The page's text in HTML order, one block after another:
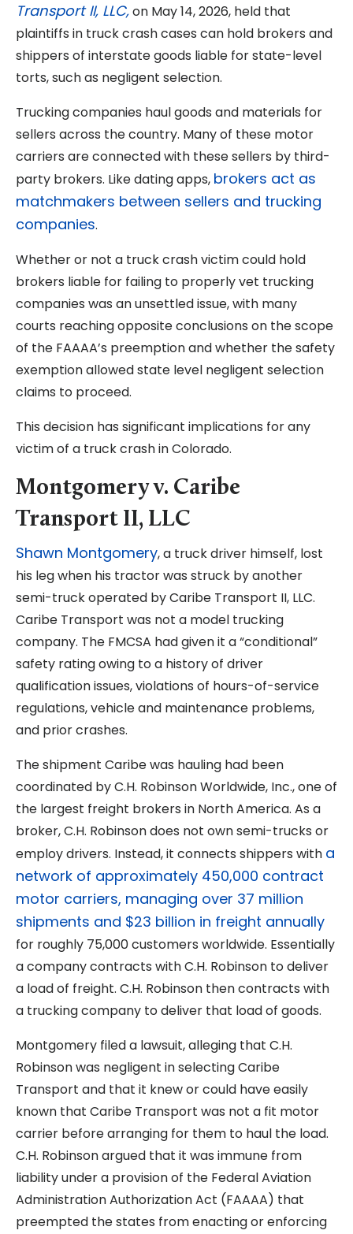
Transport II, LLC,on May 14, 2026, held that
plaintiffs in truck crash cases can hold brokers and
shippers of interstate goods liable for state-level
torts, such as negligent selection.
Trucking companies haul goods and materials for
sellers across the country. Many of these motor
carriers are connected with these sellers by third-
party brokers. Like dating apps, brokers act as
matchmakers between sellers and trucking
companies.
Whether or not a truck crash victim could hold
brokers liable for failing to properly vet trucking
companies was an unsettled issue, with many
courts reaching opposite conclusions on the scope
of the FAAAA’s preemption and whether the safety
exemption allowed state level negligent selection
claims to proceed.
This decision has significant implications for any
victim of a truck crash in Colorado.
Montgomery v. Caribe
Transport II, LLC
Shawn Montgomery, a truck driver himself, lost
his leg when his tractor was struck by another
semi-truck operated by Caribe Transport II, LLC.
Caribe Transport was not a model trucking
company. The FMCSA had given it a “conditional”
safety rating owing to a history of driver
qualification issues, violations of hours-of-service
regulations, vehicle and maintenance problems,
and prior crashes.
The shipment Caribe was hauling had been
coordinated by C.H. Robinson Worldwide, Inc., one of
the largest freight brokers in North America. As a
broker, C.H. Robinson does not own semi-trucks or
employ drivers. Instead, it connects shippers with a
network of approximately 450,000 contract
motor carriers, managing over 37 million
shipments and $23 billion in freight annually
for roughly 75,000 customers worldwide. Essentially
a company contracts with C.H. Robinson to deliver
a load of freight. C.H. Robinson then contracts with
a trucking company to deliver that load of goods.
Montgomery filed a lawsuit, alleging that C.H.
Robinson was negligent in selecting Caribe
Transport and that it knew or could have easily
known that Caribe Transport was not a fit motor
carrier before arranging for them to haul the load.
C.H. Robinson argued that it was immune from
liability under a provision of the Federal Aviation
Administration Authorization Act (FAAAA) that
preempted the states from enacting or enforcing